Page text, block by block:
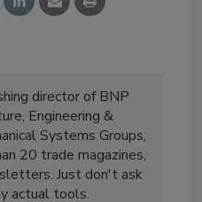
director of BNP
Engineering &
Systems Groups,
20 trade magazines,
Just don't ask
actual tools.